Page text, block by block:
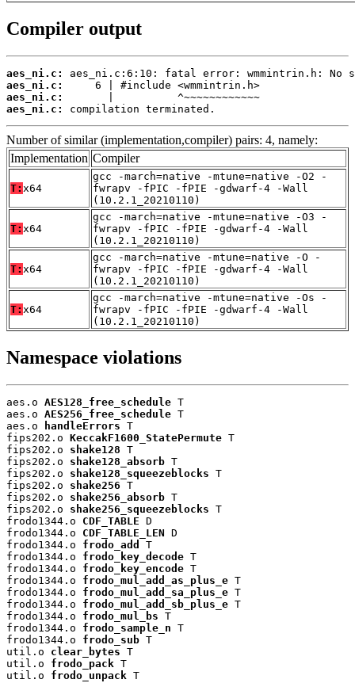
Compiler output
aes_ni.c:
aes_ni.c:
aes_ni.c:
aes_ni.c:
compilation terminated.
Number of similar (implementation,compiler) pairs: 4, namely:
Implementation Compiler
T: x64
gcc -march=native -mtune=native -O2 -
fwrapv -fPIC -fPIE -gdwarf-4 -Wall
(10.2.1_20210110)
T: x64
gcc -march=native -mtune=native -O3 -
fwrapv -fPIC -fPIE -gdwarf-4 -Wall
(10.2.1_20210110)
T: x64
gcc -march=native -mtune=native -O -
fwrapv -fPIC -fPIE -gdwarf-4 -Wall
(10.2.1_20210110)
T: x64
gcc -march=native -mtune=native -Os -
fwrapv -fPIC -fPIE -gdwarf-4 -Wall
(10.2.1_20210110)
Namespace violations
aes.o AES128_free_schedule T
aes.o AES256_free_schedule T
aes.o
handleErrors T
fips202.o KeccakF1600_StatePermute T
fips202.o shake128 T
fips202.o shake128_absorb T
fips202.o shake128_squeezeblocks T
fips202.o shake256 T
fips202.o shake256_absorb T
fips202.o shake256_squeezeblocks T
frodo1344.o CDF_TABLE D
frodo1344.o CDF_TABLE_LEN D
frodo1344.o frodo_add
T
frodo1344.o frodo_key_decode T
frodo1344.o frodo_key_encode T
frodo1344.o frodo_mul_add_as_plus_e T
frodo1344.o frodo_mul_add_sa_plus_e T
frodo1344.o frodo_mul_add_sb_plus_e T
frodo1344.o frodo_mul_bs T
frodo1344.o frodo_sample_n T
frodo1344.o frodo_sub T
util.o clear_bytes T
util.o frodo_pack T
util.o frodo_unpack T